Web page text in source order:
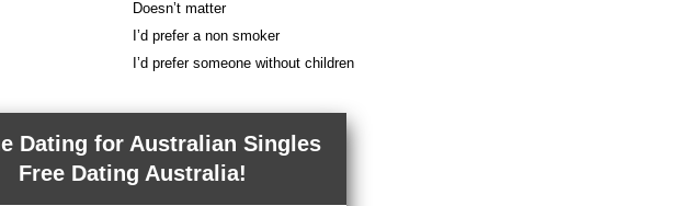
Doesn’t matter
I’d prefer a non smoker
I’d prefer someone without children
Dating for Australian Singles
Free Dating Australia!